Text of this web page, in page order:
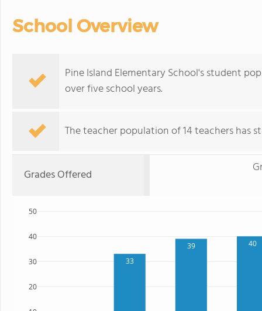
School Overview
Pine Island Elementary School's student
over five school years.
The teacher population of 14 teachers has
Grades Offered
33
39 40
20
30
40
50